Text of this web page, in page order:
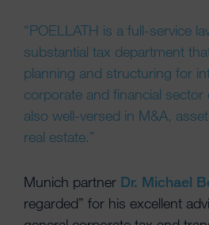
“POELLATH is a full-service
substantial tax department
planning and structuring for
corporate and financial sector
also well-versed in M&A,
real estate.”
Munich partner Dr. Michael
regarded” for his excellent